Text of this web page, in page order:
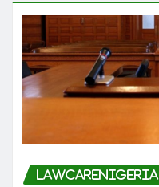
LAWCARENIGERIA